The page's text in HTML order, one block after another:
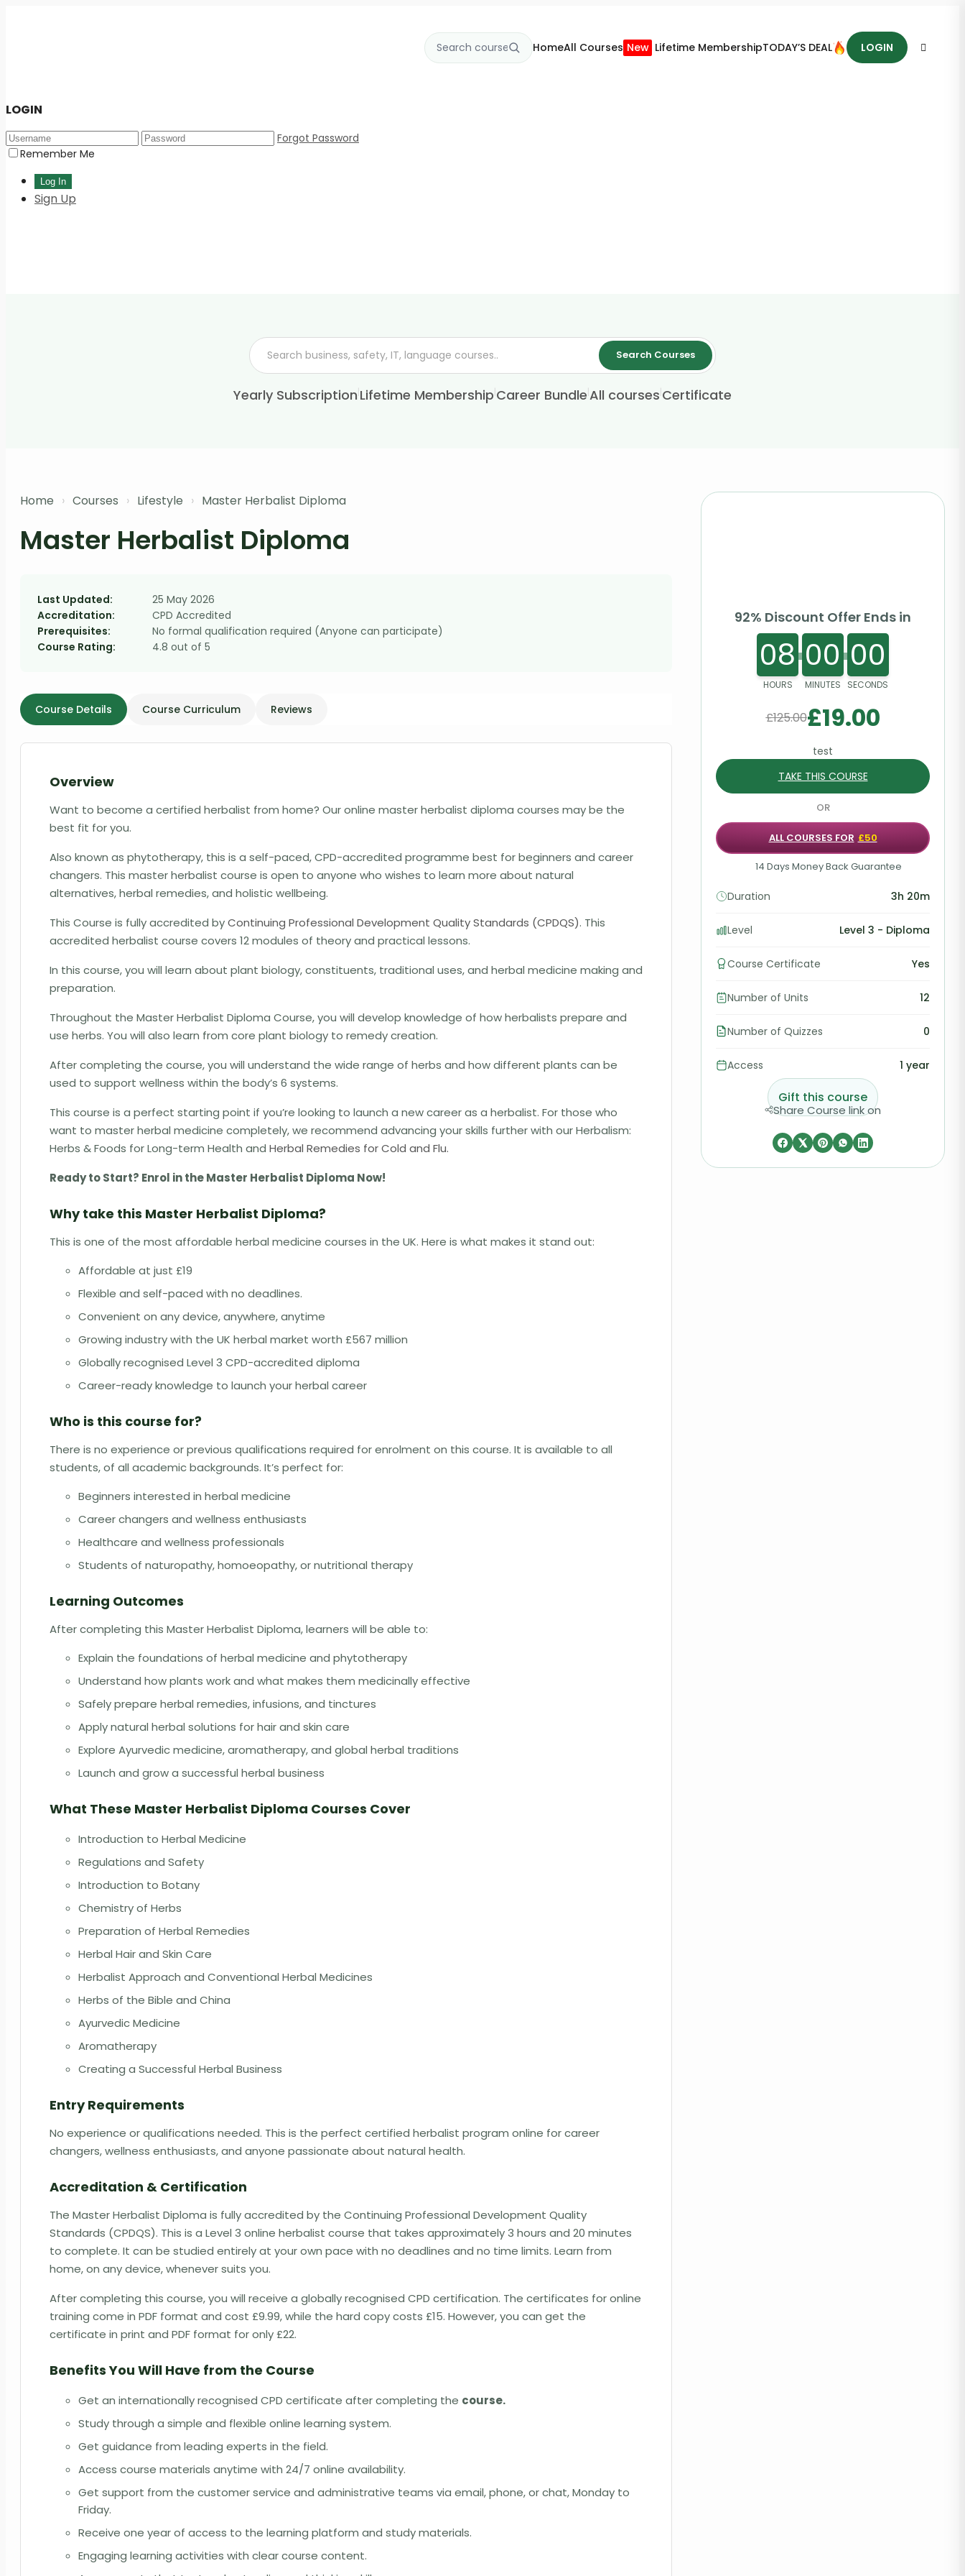
HomeAll Courses New Lifetime MembershipTODAY’S DEAL LOGIN
LOGIN
Forgot Password
Remember Me
Sign Up
Search Courses
Yearly Subscription|Lifetime Membership|Career Bundle|All courses|Certificate
Home › Courses › Lifestyle › Master Herbalist Diploma
Master Herbalist Diploma
Last Updated:
25 May 2026
Accreditation:
CPD Accredited
Prerequisites:
No formal qualification required (Anyone can participate)
Course Rating:
4.8 out of 5
Course Details Course Curriculum Reviews
Overview
Want to become a certified herbalist from home? Our online master herbalist diploma courses may be the
best fit for you.
Also known as phytotherapy, this is a self-paced, CPD-accredited programme best for beginners and career
changers. This master herbalist course is open to anyone who wishes to learn more about natural
alternatives, herbal remedies, and holistic wellbeing.
This Course is fully accredited byContinuing Professional Development Quality Standards (CPDQS). This
accredited herbalist course covers 12 modules of theory and practical lessons.
In this course, you will learn about plant biology, constituents, traditional uses, and herbal medicine making and
preparation.
Throughout the Master Herbalist Diploma Course, you will develop knowledge of how herbalists prepare and
use herbs. You will also learn from core plant biology to remedy creation.
After completing the course, you will understand the wide range of herbs and how different plants can be
used to support wellness within the body’s 6 systems.
This course is a perfect starting point if you’re looking to launch a new career as a herbalist. For those who
want to master herbal medicine completely, we recommend advancing your skills further with our Herbalism:
Herbs & Foods for Long-term Health and Herbal Remedies for Cold and Flu.
Ready to Start? Enrol in the Master Herbalist Diploma Now!
Why take this Master Herbalist Diploma?
This is one of the most affordable herbal medicine courses in the UK. Here is what makes it stand out:
Affordable at just £19
Flexible and self-paced with no deadlines.
Convenient on any device, anywhere, anytime
Growing industry with the UK herbal market worth £567 million
Globally recognised Level 3 CPD-accredited diploma
Career-ready knowledge to launch your herbal career
Who is this course for?
There is no experience or previous qualifications required for enrolment on this course. It is available to all
students, of all academic backgrounds. It’s perfect for:
Beginners interested in herbal medicine
Career changers and wellness enthusiasts
Healthcare and wellness professionals
Students of naturopathy, homoeopathy, or nutritional therapy
Learning Outcomes
After completing this Master Herbalist Diploma, learners will be able to:
Explain the foundations of herbal medicine and phytotherapy
Understand how plants work and what makes them medicinally effective
Safely prepare herbal remedies, infusions, and tinctures
Apply natural herbal solutions for hair and skin care
Explore Ayurvedic medicine, aromatherapy, and global herbal traditions
Launch and grow a successful herbal business
What These Master Herbalist Diploma Courses Cover
Introduction to Herbal Medicine
Regulations and Safety
Introduction to Botany
Chemistry of Herbs
Preparation of Herbal Remedies
Herbal Hair and Skin Care
Herbalist Approach and Conventional Herbal Medicines
Herbs of the Bible and China
Ayurvedic Medicine
Aromatherapy
Creating a Successful Herbal Business
Entry Requirements
No experience or qualifications needed. This is the perfect certified herbalist program online for career
changers, wellness enthusiasts, and anyone passionate about natural health.
Accreditation & Certification
The Master Herbalist Diploma is fully accredited by the Continuing Professional Development Quality
Standards (CPDQS). This is a Level 3 online herbalist course that takes approximately 3 hours and 20 minutes
to complete. It can be studied entirely at your own pace with no deadlines and no time limits. Learn from
home, on any device, whenever suits you.
After completing this course, you will receive a globally recognised CPD certification. The certificates for online
training come in PDF format and cost £9.99, while the hard copy costs £15. However, you can get the
certificate in print and PDF format for only £22.
Benefits You Will Have from the Course
Get an internationally recognised CPD certificate after completing the course.
Study through a simple and flexible online learning system.
Get guidance from leading experts in the field.
Access course materials anytime with 24/7 online availability.
Get support from the customer service and administrative teams via email, phone, or chat, Monday to
Friday.
Receive one year of access to the learning platform and study materials.
Engaging learning activities with clear course content.
92% Discount Offer Ends in
08
HOURS
00
MINUTES
00
SECONDS
£125.00£19.00
test
TAKE THIS COURSE
OR
ALL COURSES FOR £50
14 Days Money Back Guarantee
Duration 3h 20m
Level Level 3 - Diploma
Course Certificate Yes
Number of Units 12
Number of Quizzes 0
Access 1 year
Gift this course
Share Course link on